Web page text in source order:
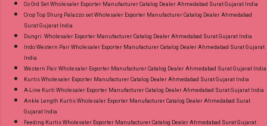
Co Ord Set Wholesaler Exporter Manufacturer Catalog Dealer Ahmedabad Surat Gujarat India
Crop Top Shurg Palazzo set Wholesaler Exporter Manufacturer Catalog Dealer Ahmedabad
Surat Gujarat India
Dungri Wholesaler Exporter Manufacturer Catalog Dealer Ahmedabad Surat Gujarat India
Indo Western Pair Wholesaler Exporter Manufacturer Catalog Dealer Ahmedabad Surat Gujarat
India
Western Pair Wholesaler Exporter Manufacturer Catalog Dealer Ahmedabad Surat Gujarat India
Kurtis Wholesaler Exporter Manufacturer Catalog Dealer Ahmedabad Surat Gujarat India
A-Line Kurti Wholesaler Exporter Manufacturer Catalog Dealer Ahmedabad Surat Gujarat India
Ankle Length Kurtis Wholesaler Exporter Manufacturer Catalog Dealer Ahmedabad Surat
Gujarat India
Feeding Kurtis Wholesaler Exporter Manufacturer Catalog Dealer Ahmedabad Surat Gujarat